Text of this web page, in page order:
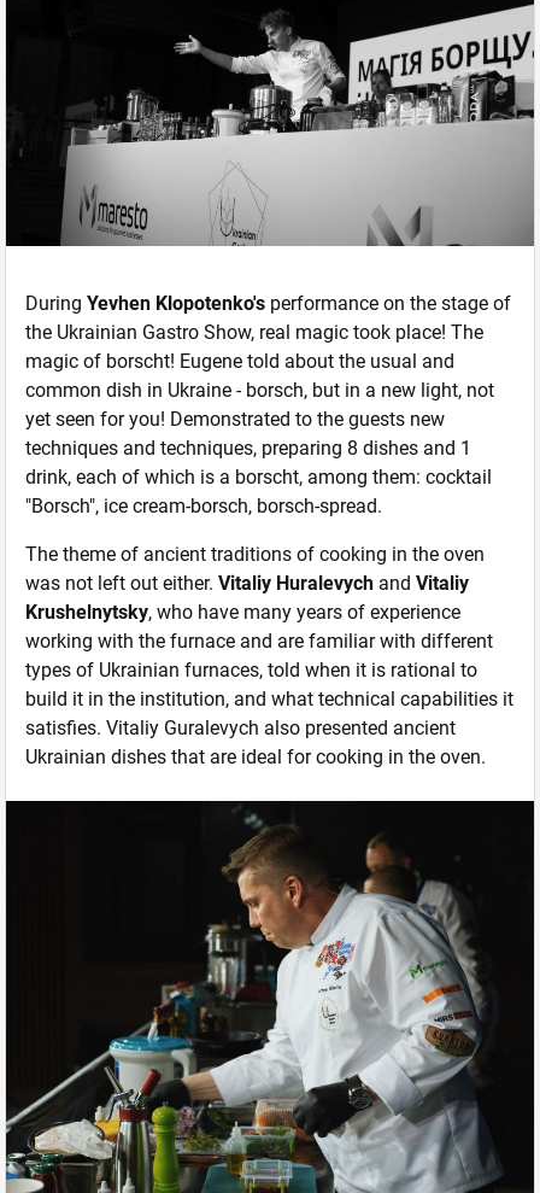
During Yevhen Klopotenko's performance on the stage of
the Ukrainian Gastro Show, real magic took place! The
magic of borscht! Eugene told about the usual and
common dish in Ukraine - borsch, but in a new light, not
yet seen for you! Demonstrated to the guests new
techniques and techniques, preparing 8 dishes and 1
drink, each of which is a borscht, among them: cocktail
"Borsch", ice cream-borsch, borsch-spread.
The theme of ancient traditions of cooking in the oven
was not left out either. Vitaliy Huralevych and Vitaliy
Krushelnytsky, who have many years of experience
working with the furnace and are familiar with different
types of Ukrainian furnaces, told when it is rational to
build it in the institution, and what technical capabilities it
satisfies. Vitaliy Guralevych also presented ancient
Ukrainian dishes that are ideal for cooking in the oven.